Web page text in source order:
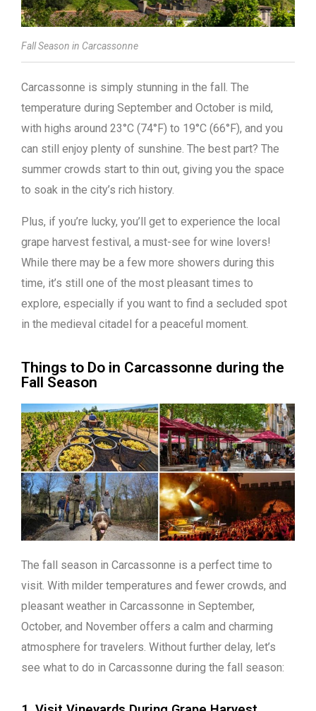
Fall Season in Carcassonne
Carcassonne is simply stunning in the fall. The
temperature during September and October is mild,
with highs around 23°C (74°F) to 19°C (66°F), and you
can still enjoy plenty of sunshine. The best part? The
summer crowds start to thin out, giving you the space
to soak in the city’s rich history.
Plus, if you’re lucky, you’ll get to experience the local
grape harvest festival, a must-see for wine lovers!
While there may be a few more showers during this
time, it’s still one of the most pleasant times to
explore, especially if you want to find a secluded spot
in the medieval citadel for a peaceful moment.
Things to Do in Carcassonne during the
Fall Season
The fall season in Carcassonne is a perfect time to
visit. With milder temperatures and fewer crowds, and
pleasant weather in Carcassonne in September,
October, and November offers a calm and charming
atmosphere for travelers. Without further delay, let’s
see what to do in Carcassonne during the fall season: